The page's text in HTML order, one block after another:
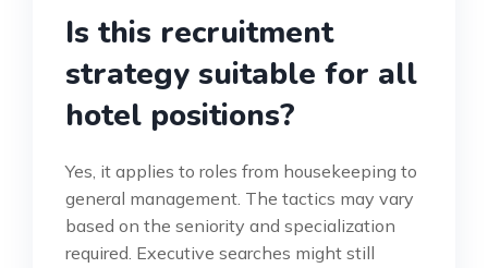
Is this recruitment
strategy suitable for all
hotel positions?
Yes, it applies to roles from housekeeping to
general management. The tactics may vary
based on the seniority and specialization
required. Executive searches might still